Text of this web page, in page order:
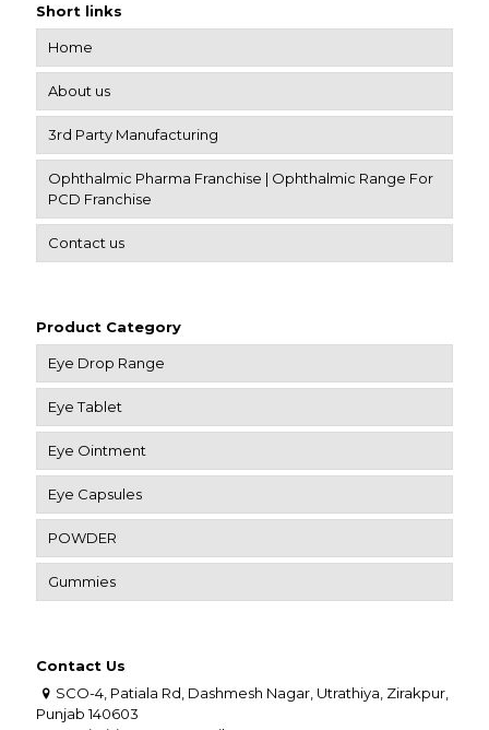
Short links
Home
About us
3rd Party Manufacturing
Ophthalmic Pharma Franchise | Ophthalmic Range For
PCD Franchise
Contact us
Product Category
Eye Drop Range
Eye Tablet
Eye Ointment
Eye Capsules
POWDER
Gummies
Contact Us
SCO-4, Patiala Rd, Dashmesh Nagar, Utrathiya, Zirakpur,
Punjab 140603